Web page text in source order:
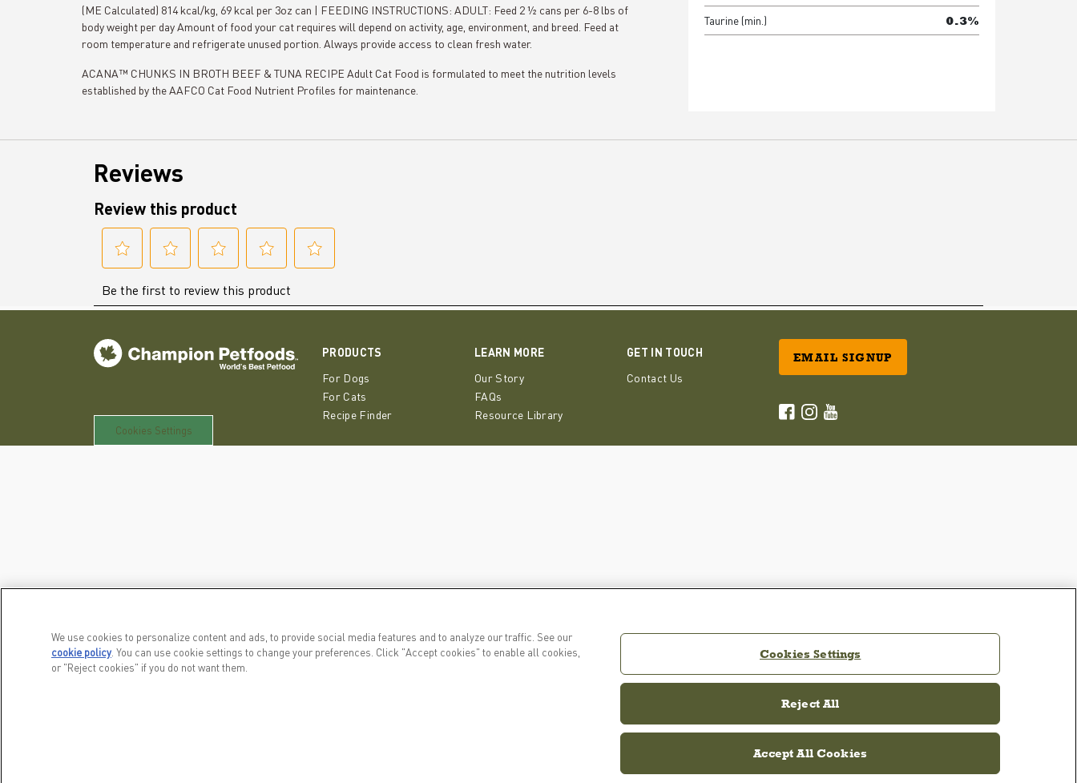
(ME Calculated) 814 kcal/kg, 69 kcal per 3oz can | FEEDING INSTRUCTIONS: ADULT: Feed 2 ½ cans per 6-8 lbs of
body weight per day Amount of food your cat requires will depend on activity, age, environment, and breed. Feed at
room temperature and refrigerate unused portion. Always provide access to clean fresh water.
ACANA™ CHUNKS IN BROTH BEEF & TUNA RECIPE Adult Cat Food is formulated to meet the nutrition levels
established by the AAFCO Cat Food Nutrient Profiles for maintenance.
Taurine (min.) 0.3%
Cookies Settings
PRODUCTS
For Dogs
For Cats
Recipe Finder
LEARN MORE
Our Story
FAQs
Resource Library
GET IN TOUCH
Contact Us
EMAIL SIGNUP
ACANA Facebook
ACANA Instagram
Champion Petfoods Youtube
We use cookies to personalize content and ads, to provide social media features and to analyze our traffic. See our
cookie policy(opens in a new tab)
. You can use cookie settings to change your preferences. Click "Accept cookies" to enable all cookies,
or "Reject cookies" if you do not want them.
Cookies Settings
Reject All
Accept All Cookies